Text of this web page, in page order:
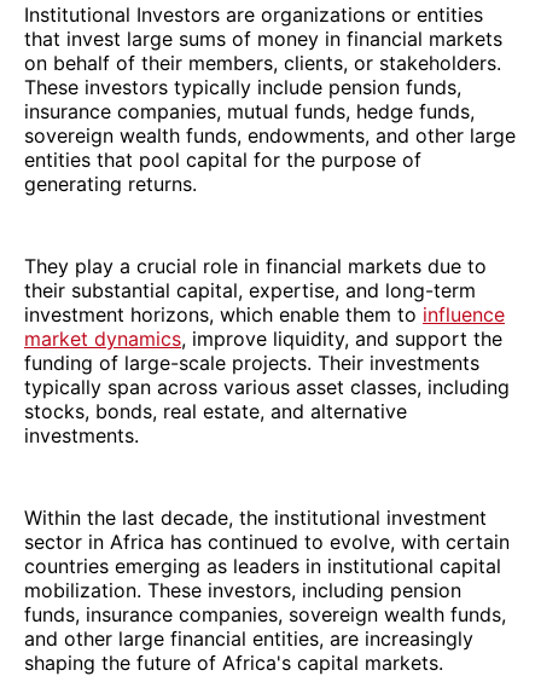
Institutional Investors are organizations or entities
that invest large sums of money in financial markets
on behalf of their members, clients, or stakeholders.
These investors typically include pension funds,
insurance companies, mutual funds, hedge funds,
sovereign wealth funds, endowments, and other large
entities that pool capital for the purpose of
generating returns.
They play a crucial role in financial markets due to
their substantial capital, expertise, and long-term
investment horizons, which enable them to influence
market dynamics, improve liquidity, and support the
funding of large-scale projects. Their investments
typically span across various asset classes, including
stocks, bonds, real estate, and alternative
investments.
Within the last decade, the institutional investment
sector in Africa has continued to evolve, with certain
countries emerging as leaders in institutional capital
mobilization. These investors, including pension
funds, insurance companies, sovereign wealth funds,
and other large financial entities, are increasingly
shaping the future of Africa's capital markets.